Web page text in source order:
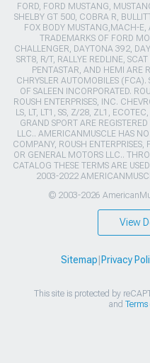
FORD, FORD MUSTANG,
SHELBY GT 500, COBRA R,
FOX BODY MUSTANG,MACH-E,
TRADEMARKS OF FORD
CHALLENGER, DAYTONA 392,
SRT8, R/T, RALLYE REDLINE,
PENTASTAR, AND HEMI ARE
CHRYSLER AUTOMOBILES (FCA).
OF SALEEN INCORPORATED.
ROUSH ENTERPRISES, INC.
LS, LT, LT1, SS, Z/28, ZL1,
GRAND SPORT ARE
LLC.. AMERICANMUSCLE HAS
COMPANY, ROUSH ENTERPRISES,
OR GENERAL MOTORS LLC..
CATALOG THESE TERMS ARE
2003-2022
© 2003-2026
View
Sitemap Privacy
This site is protected by
and Terms